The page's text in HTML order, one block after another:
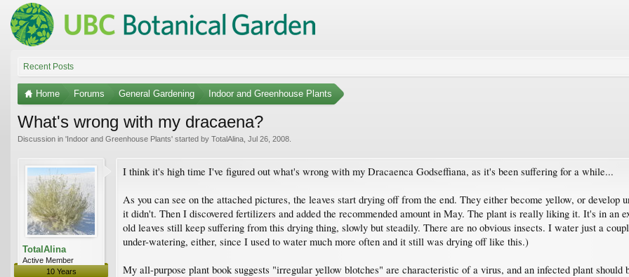
Recent Posts
Home Forums General Gardening Indoor and Greenhouse Plants
What's wrong with my dracaena?
Discussion in 'Indoor and Greenhouse Plants' started by TotalAlina Jul 26, 2008
TotalAlina
Active Member
10 Years
I think it's high time I've figured out what's wrong with my Dracaenca Godseffiana, as it's been suffering for a while...
As you can see on the attached pictures, the leaves start drying off from the end. They either become yellow, or
it didn't. Then I discovered fertilizers and added the recommended amount in May. The plant is really liking it. It's in an
old leaves still keep suffering from this drying thing, slowly but steadily. There are no obvious insects. I water just a
under-watering, either, since I used to water much more often and it still was drying off like this.)
My all-purpose plant book suggests "irregular yellow blotches" are characteristic of a virus, and an infected plant